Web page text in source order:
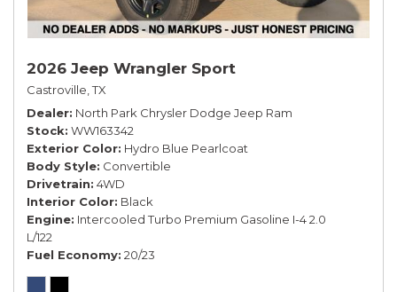
2026 Jeep Wrangler Sport
Castroville, TX
Dealer North Park Chrysler Dodge Jeep Ram
Stock WW163342
Exterior Color Hydro Blue Pearlcoat
Body Style Convertible
Drivetrain 4WD
Interior Color Black
Engine Intercooled Turbo Premium Gasoline I-4 2.0
L/122
Fuel Economy 20/23